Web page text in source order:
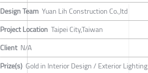
Design Team Yuan Lih Construction Co.,ltd
Project Location Taipei City,Taiwan
Client N/A
Prize(s) Gold in Interior Design / Exterior Lighting